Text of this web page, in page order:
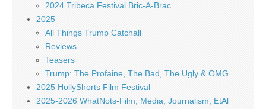
2024 Tribeca Festival Bric-A-Brac
2025
All Things Trump Catchall
Reviews
Teasers
Trump: The Profaine, The Bad, The Ugly & OMG
2025 HollyShorts Film Festival
2025-2026 WhatNots-Film, Media, Journalism, EtAl